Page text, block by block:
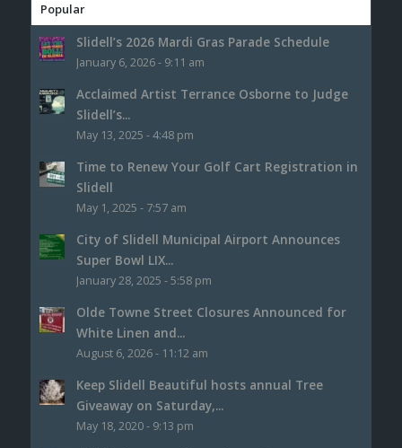
Popular
Slidell’s 2026 Mardi Gras Parade Schedule
January 6, 2026 - 9:11 am
Acclaimed Artist Terrance Osborne to Judge
Slidell’s...
May 13, 2025 - 4:48 pm
Time to Renew Your Golf Cart Registration in
Slidell
May 1, 2025 - 7:57 am
City of Slidell Municipal Airport Announces
Super Bowl LIX...
January 28, 2025 - 5:58 pm
Olde Towne Street Closures Announced for
White Linen and...
August 6, 2026 - 11:12 am
Keep Slidell Beautiful hosts annual Tree
Giveaway on Saturday,...
May 18, 2020 - 9:13 pm